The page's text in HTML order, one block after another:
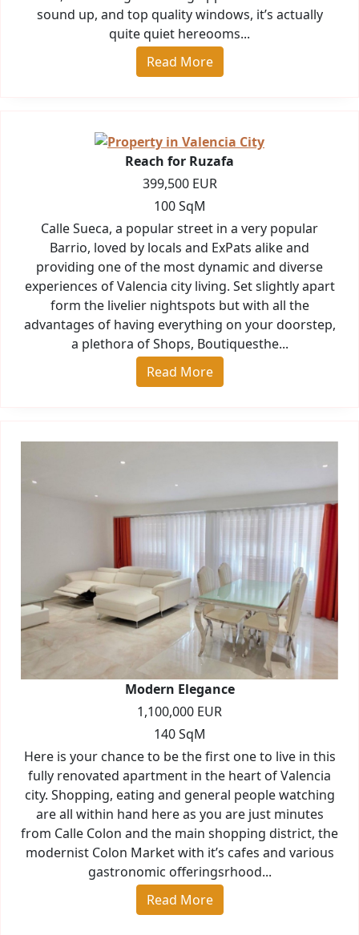
sound up, and top quality windows, it’s actually
quite quiet hereooms...
Read More
Reach for Ruzafa
399,500 EUR
100 SqM
Calle Sueca, a popular street in a very popular
Barrio, loved by locals and ExPats alike and
providing one of the most dynamic and diverse
experiences of Valencia city living. Set slightly apart
form the livelier nightspots but with all the
advantages of having everything on your doorstep,
a plethora of Shops, Boutiquesthe...
Read More
Modern Elegance
1,100,000 EUR
140 SqM
Here is your chance to be the first one to live in this
fully renovated apartment in the heart of Valencia
city. Shopping, eating and general people watching
are all within hand here as you are just minutes
from Calle Colon and the main shopping district, the
modernist Colon Market with it’s cafes and various
gastronomic offeringsrhood...
Read More